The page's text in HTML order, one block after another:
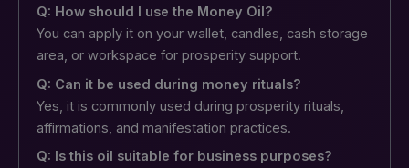
Q: How should I use the Money Oil?
You can apply it on your wallet, candles, cash storage
area, or workspace for prosperity support.
Q: Can it be used during money rituals?
Yes, it is commonly used during prosperity rituals,
affirmations, and manifestation practices.
Q: Is this oil suitable for business purposes?